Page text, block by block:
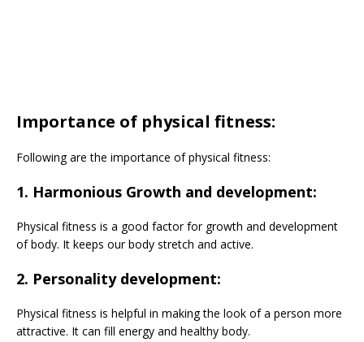
Importance of physical fitness:
Following are the importance of physical fitness:
1. Harmonious Growth and development:
Physical fitness is a good factor for growth and development
of body. It keeps our body stretch and active.
2. Personality development:
Physical fitness is helpful in making the look of a person more
attractive. It can fill energy and healthy body.